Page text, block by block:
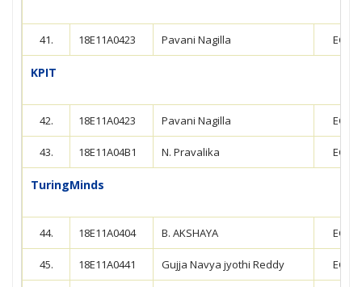
41. 18E11A0423 Pavani Nagilla ECE
KPIT
42. 18E11A0423 Pavani Nagilla ECE
43. 18E11A04B1 N. Pravalika ECE
TuringMinds
44. 18E11A0404 B. AKSHAYA ECE
45. 18E11A0441 Gujja Navya jyothi Reddy ECE